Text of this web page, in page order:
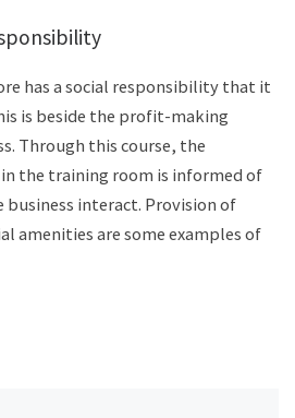
has a social responsibility that it
is beside the profit-making
Through this course, the
the training room is informed of
business interact. Provision of
amenities are some examples of